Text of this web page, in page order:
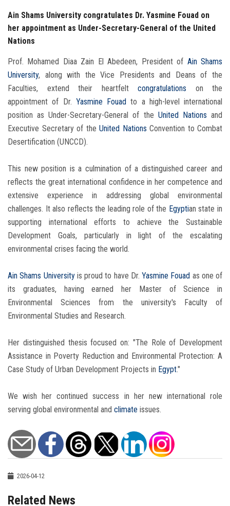
Ain Shams University congratulates Dr. Yasmine Fouad on
her appointment as Under-Secretary-General of the United
Nations
Prof. Mohamed Diaa Zain El Abedeen, President of Ain Shams
University, along with the Vice Presidents and Deans of the
Faculties, extend their heartfelt congratulations on the
appointment of Dr. Yasmine Fouadto a high-level international
position as Under-Secretary-General of the United Nations and
Executive Secretary of the United Nations Convention to Combat
Desertification (UNCCD).
This new position is a culmination of a distinguished career and
reflects the great international confidence in her competence and
extensive experience in addressing global environmental
challenges. It also reflects the leading role of the Egyptian state in
supporting international efforts to achieve the Sustainable
Development Goals, particularly in light of the escalating
environmental crises facing the world.
Ain Shams Universityis proud to have Dr. Yasmine Fouad as one of
its graduates, having earned her Master of Science in
Environmental Sciences from the university's Faculty of
Environmental Studies and Research.
Her distinguished thesis focused on: "The Role of Development
Assistance in Poverty Reduction and Environmental Protection: A
Case Study of Urban Development Projects in Egypt."
We wish her continued success in her new international role
serving global environmental and climate issues.
2026-04-12
Related News